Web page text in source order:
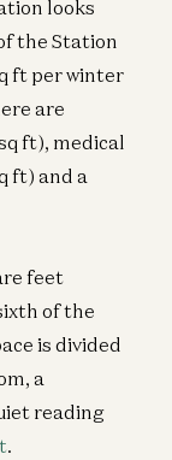
looks
the Station
ft per winter
are
ft), medical
ft) and a
feet
of the
is divided
a
reading
.